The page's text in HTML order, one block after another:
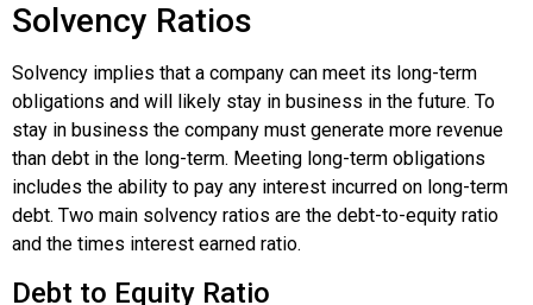
Solvency Ratios
Solvency implies that a company can meet its long-term
obligations and will likely stay in business in the future. To
stay in business the company must generate more revenue
than debt in the long-term. Meeting long-term obligations
includes the ability to pay any interest incurred on long-term
debt. Two main solvency ratios are the debt-to-equity ratio
and the times interest earned ratio.
Debt to Equity Ratio